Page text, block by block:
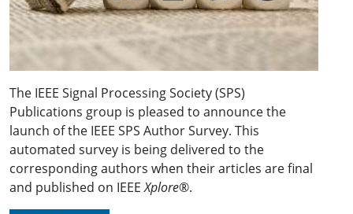
The IEEE Signal Processing Society (SPS)
Publications group is pleased to announce the
launch of the IEEE SPS Author Survey. This
automated survey is being delivered to the
corresponding authors when their articles are final
and published on IEEEXplore®.